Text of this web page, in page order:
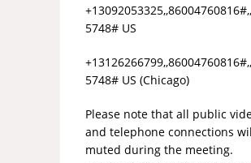
5748# US
5748# US (Chicago)
Please note that all public
and telephone connections
muted during the meeting.